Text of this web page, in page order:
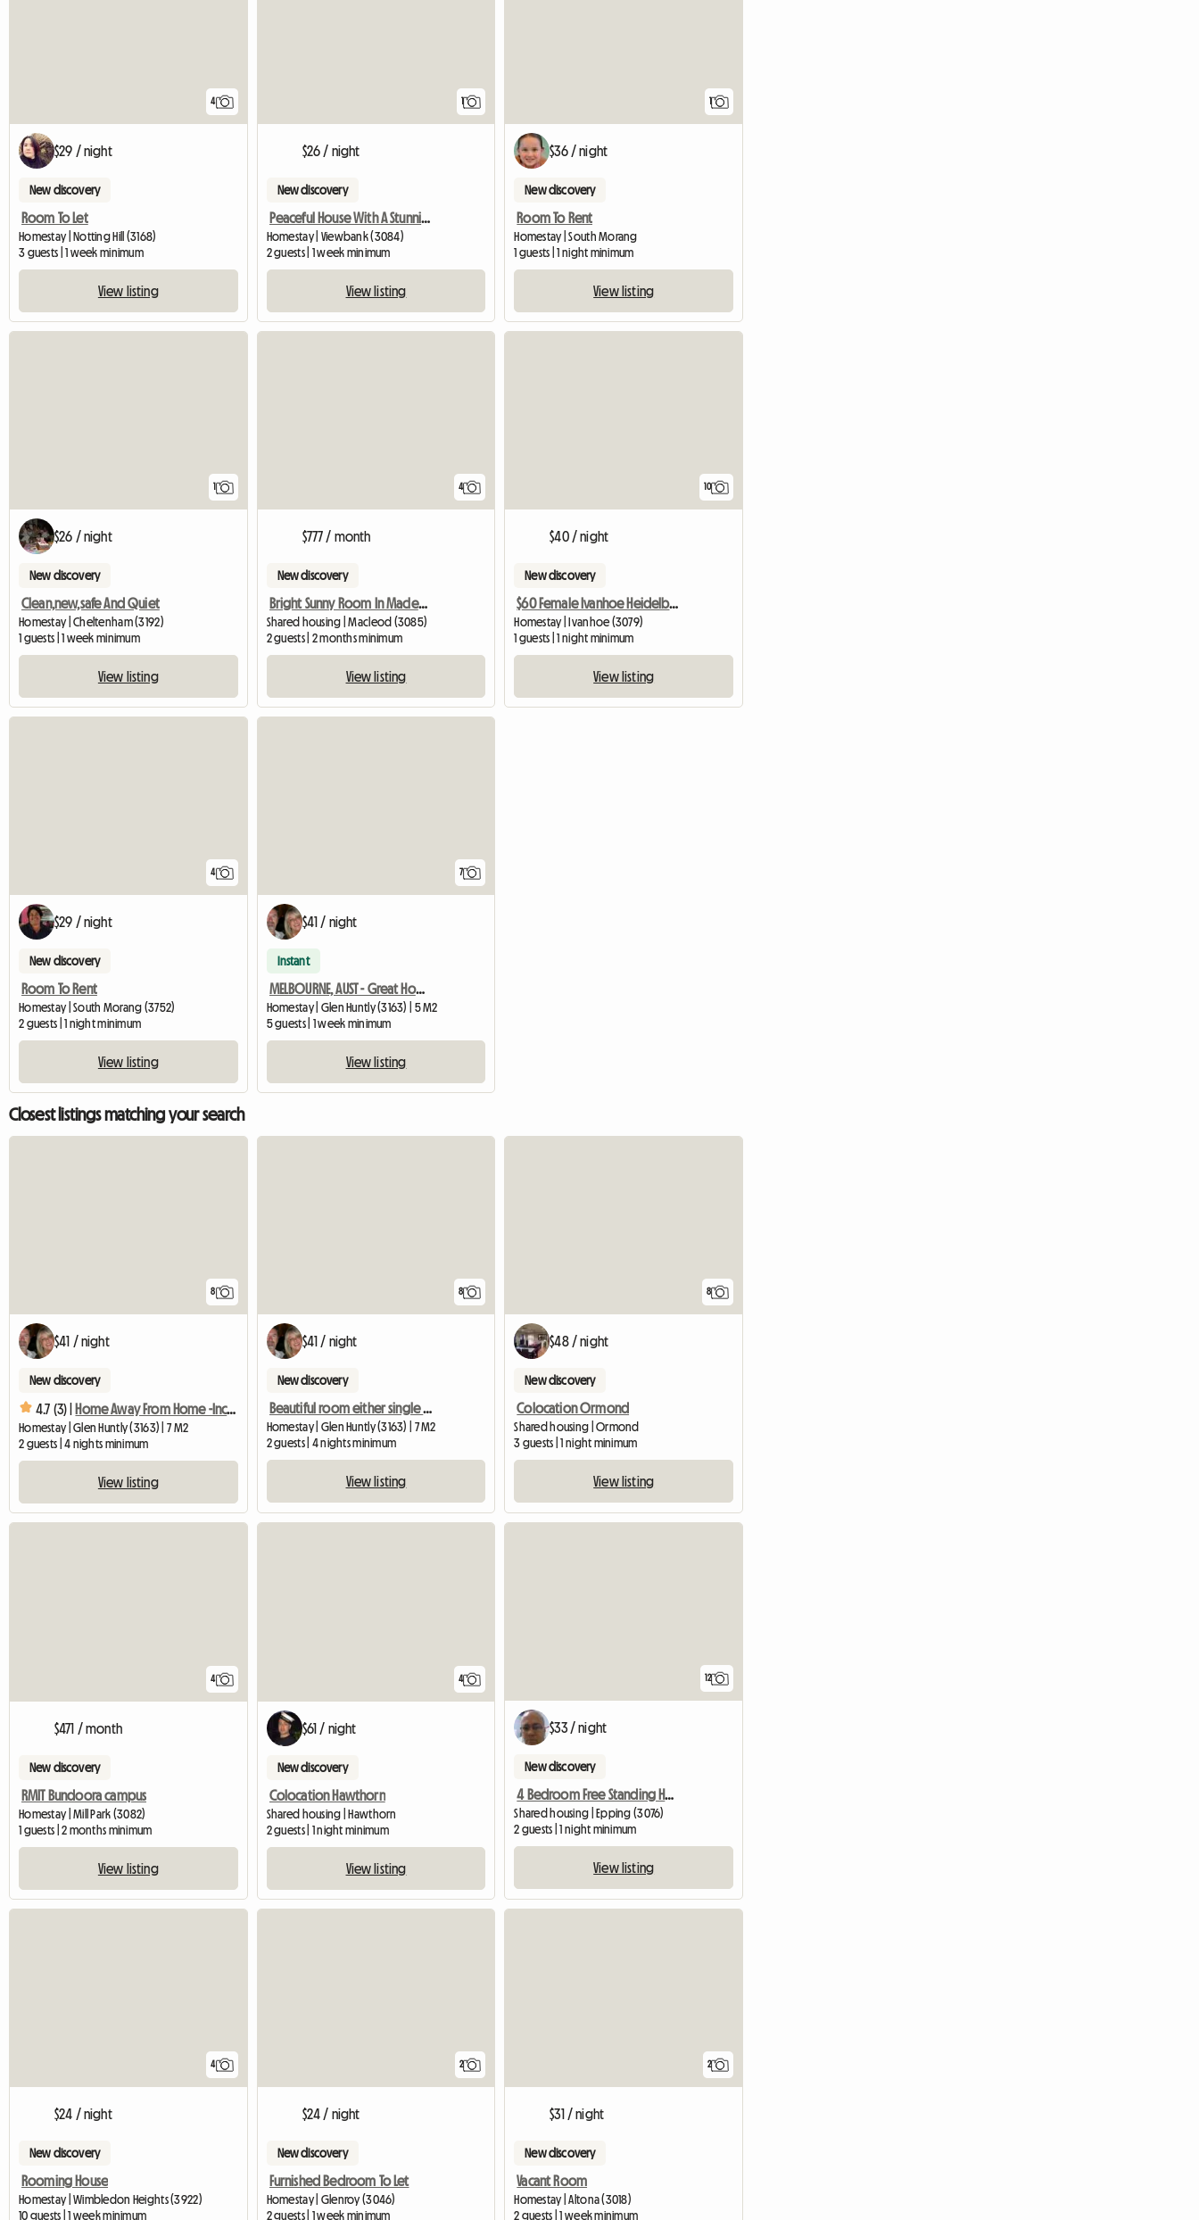
4
$29 / night
New discovery
Room To Let
Homestay | Notting Hill (3168)
3 guests | 1 week minimum
View listing
1
$26 / night
New discovery
Peaceful House With A Stunning View
Homestay | Viewbank (3084)
2 guests | 1 week minimum
View listing
1
$36 / night
New discovery
Room To Rent
Homestay | South Morang
1 guests | 1 night minimum
View listing
1
$26 / night
New discovery
Clean,new,safe And Quiet
Homestay | Cheltenham (3192)
1 guests | 1 week minimum
View listing
4
$777 / month
New discovery
Bright Sunny Room In Macleod
Shared housing | Macleod (3085)
2 guests | 2 months minimum
View listing
10
$40 / night
New discovery
$60 Female Ivanhoe Heidelberg Melbourne
Homestay | Ivanhoe (3079)
1 guests | 1 night minimum
View listing
4
$29 / night
New discovery
Room To Rent
Homestay | South Morang (3752)
2 guests | 1 night minimum
View listing
7
$41 / night
Instant
MELBOURNE, AUST - Great Homestay
Homestay | Glen Huntly (3163) | 5 M2
5 guests | 1 week minimum
View listing
Closest listings matching your search
8
$41 / night
New discovery
4.7 (3) | Home Away From Home -Inclusive Great Complimentary Breakfast
Homestay | Glen Huntly (3163) | 7 M2
2 guests | 4 nights minimum
View listing
8
$41 / night
New discovery
Beautiful room either single or king size for 1 or 2
Homestay | Glen Huntly (3163) | 7 M2
2 guests | 4 nights minimum
View listing
8
$48 / night
New discovery
Colocation Ormond
Shared housing | Ormond
3 guests | 1 night minimum
View listing
4
$471 / month
New discovery
RMIT Bundoora campus
Homestay | Mill Park (3082)
1 guests | 2 months minimum
View listing
4
$61 / night
New discovery
Colocation Hawthorn
Shared housing | Hawthorn
2 guests | 1 night minimum
View listing
12
$33 / night
New discovery
4 Bedroom Free Standing House.
Shared housing | Epping (3076)
2 guests | 1 night minimum
View listing
4
$24 / night
New discovery
Rooming House
Homestay | Wimbledon Heights (3922)
10 guests | 1 week minimum
2
$24 / night
New discovery
Furnished Bedroom To Let
Homestay | Glenroy (3046)
2 guests | 1 week minimum
2
$31 / night
New discovery
Vacant Room
Homestay | Altona (3018)
2 guests | 1 week minimum